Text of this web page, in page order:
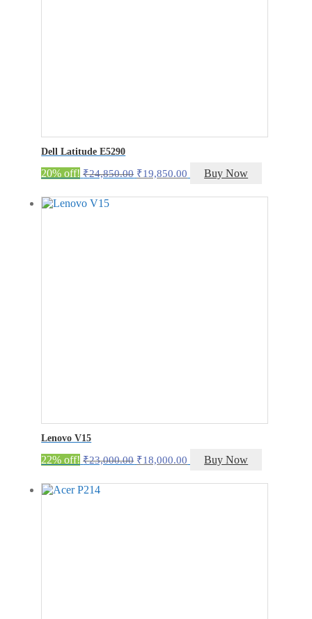
Dell Latitude E5290
20% off! ₹24,850.00 Original
was:
₹19,850.00 Current
is:
Buy Now
Lenovo V15
22% off! ₹23,000.00 Original
was:
₹18,000.00 Current
is:
Buy Now